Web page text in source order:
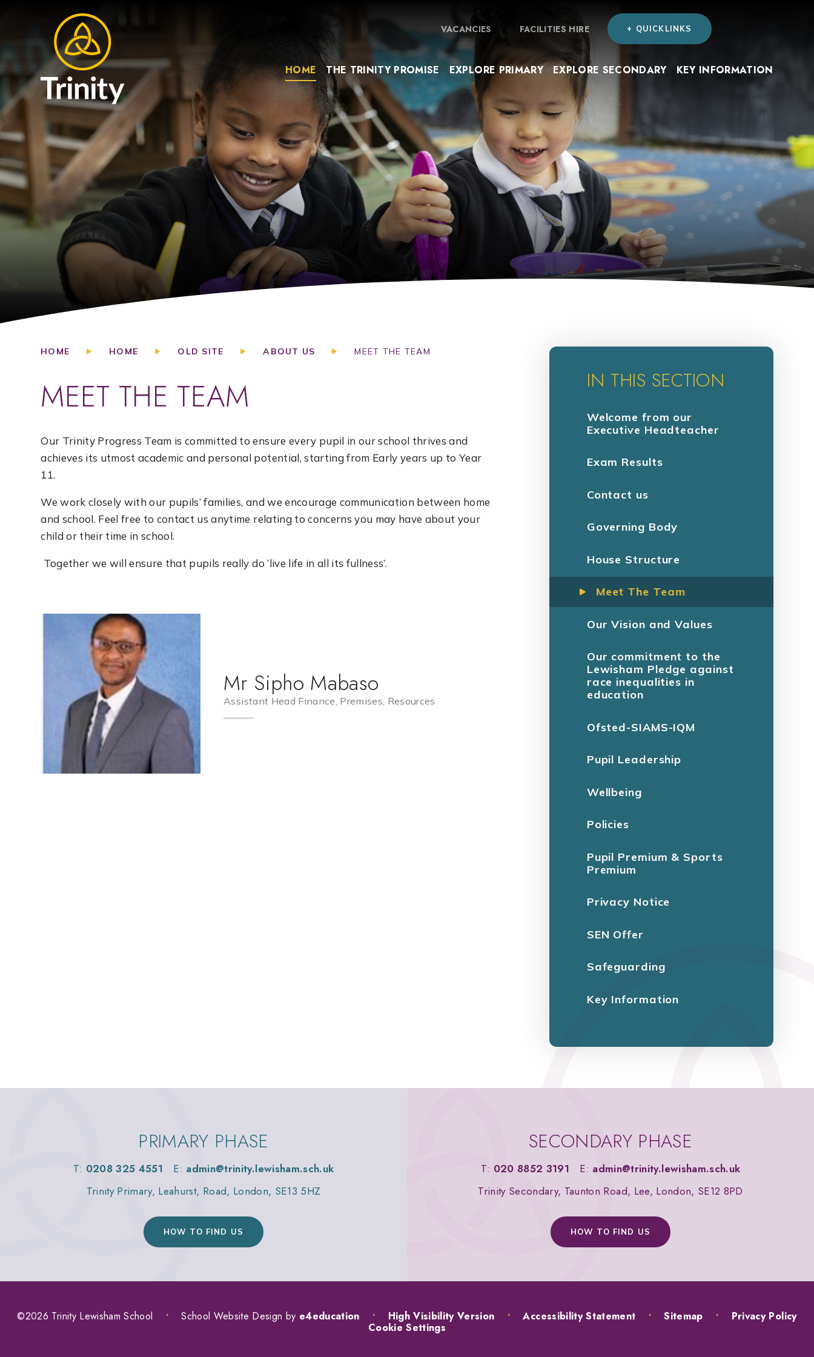
HOME THE TRINITY PROMISE EXPLORE PRIMARY EXPLORE SECONDARY KEY INFORMATION
VACANCIES FACILITIES HIRE + QUICKLINKS
HOME HOME OLD SITE ABOUT US MEET THE TEAM
MEET THE TEAM
Our Trinity Progress Team is committed to ensure every pupil in our school thrives and
achieves its utmost academic and personal potential, starting from Early years up to Year
11.
We work closely with our pupils’ families, and we encourage communication between home
and school. Feel free to contact us anytime relating to concerns you may have about your
child or their time in school.
Together we will ensure that pupils really do ‘live life in all its fullness’.
Mr Sipho Mabaso
Assistant Head Finance, Premises, Resources
IN THIS SECTION
Welcome from our
Executive Headteacher
Exam Results
Contact us
Governing Body
House Structure
Meet The Team
Our Vision and Values
Our commitment to the
Lewisham Pledge against
race inequalities in
education
Ofsted-SIAMS-IQM
Pupil Leadership
Wellbeing
Policies
Pupil Premium & Sports
Premium
Privacy Notice
SEN Offer
Safeguarding
Key Information
PRIMARY PHASE
T: 0208 325 4551 E: admin@trinity.lewisham.sch.uk
Trinity Primary, Leahurst, Road, London, SE13 5HZ
HOW TO FIND US
SECONDARY PHASE
T: 020 8852 3191 E: admin@trinity.lewisham.sch.uk
Trinity Secondary, Taunton Road, Lee, London, SE12 8PD
HOW TO FIND US
©2026 Trinity Lewisham School • School Website Design by e4education • High Visibility Version • Accessibility Statement • Sitemap •
Privacy Policy
Cookie Settings